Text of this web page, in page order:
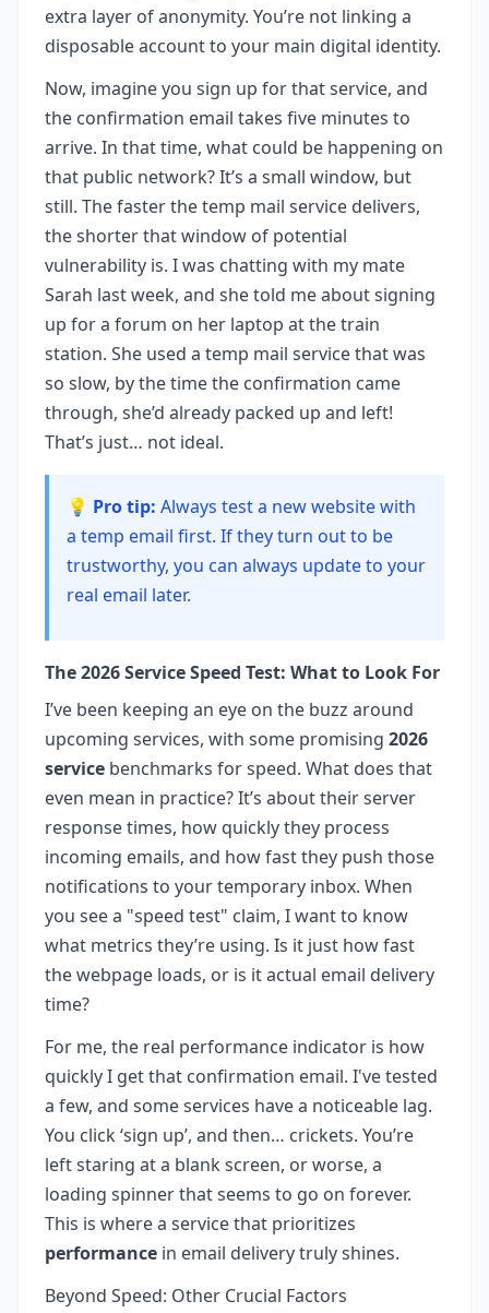
extra layer of anonymity. You’re not linking a
disposable account to your main digital identity.
Now, imagine you sign up for that service, and
the confirmation email takes five minutes to
arrive. In that time, what could be happening on
that public network? It’s a small window, but
still. The faster the temp mail service delivers,
the shorter that window of potential
vulnerability is. I was chatting with my mate
Sarah last week, and she told me about signing
up for a forum on her laptop at the train
station. She used a temp mail service that was
so slow, by the time the confirmation came
through, she’d already packed up and left!
That’s just… not ideal.
💡 Pro tip: Always test a new website with
a temp email first. If they turn out to be
trustworthy, you can always update to your
real email later.
The 2026 Service Speed Test: What to Look For
I’ve been keeping an eye on the buzz around
upcoming services, with some promising 2026
service benchmarks for speed. What does that
even mean in practice? It’s about their server
response times, how quickly they process
incoming emails, and how fast they push those
notifications to your temporary inbox. When
you see a "speed test" claim, I want to know
what metrics they’re using. Is it just how fast
the webpage loads, or is it actual email delivery
time?
For me, the real performance indicator is how
quickly I get that confirmation email. I've tested
a few, and some services have a noticeable lag.
You click ‘sign up’, and then… crickets. You’re
left staring at a blank screen, or worse, a
loading spinner that seems to go on forever.
This is where a service that prioritizes
performance in email delivery truly shines.
Beyond Speed: Other Crucial Factors